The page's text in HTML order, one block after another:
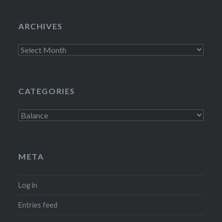
ARCHIVES
Archives
CATEGORIES
Categories
META
Log in
Entries feed